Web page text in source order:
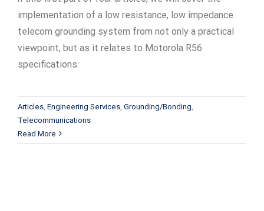
implementation of a low resistance, low impedance
telecom grounding system from not only a practical
viewpoint, but as it relates to Motorola R56
specifications.
Articles Engineering Services Grounding/Bonding
Telecommunications
Read More